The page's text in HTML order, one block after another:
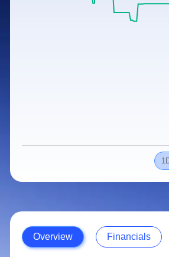
Stocks for Long Term
Overview Financials